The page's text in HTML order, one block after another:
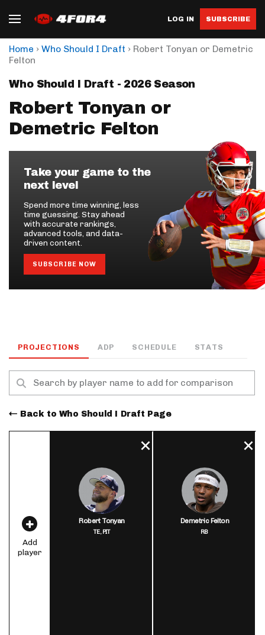
LOG IN SUBSCRIBE
Home › Who Should I Draft › Robert Tonyan or Demetric
Felton
Who Should I Draft - 2026 Season
Robert Tonyan or
Demetric Felton
Take your game to the
next level
Spend more time winning, less
time guessing. Stay ahead
with accurate rankings,
advanced tools, and data-
driven content.
SUBSCRIBE NOW
PROJECTIONS ADP SCHEDULE STATS
Back to Who Should I Draft Page
Add
player
Robert Tonyan
TE,PIT
Demetric Felton
RB